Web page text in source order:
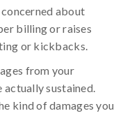
about
billing or raises
or kickbacks.
from your
sustained.
kind of damages you